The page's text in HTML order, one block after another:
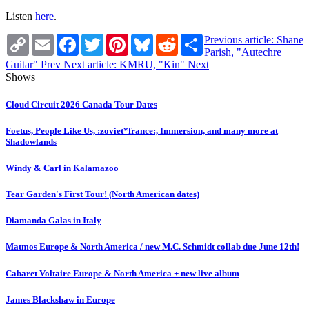
Listen here.
Copy
Link
Email Facebook
TwitterPinterestBlueskyRedditShare
Previous article: Shane
Parish, "Autechre
Guitar" Prev Next article: KMRU, "Kin" Next
Shows
Cloud Circuit 2026 Canada Tour Dates
Foetus, People Like Us, :zoviet*france:, Immersion, and many more at
Shadowlands
Windy & Carl in Kalamazoo
Tear Garden's First Tour! (North American dates)
Diamanda Galas in Italy
Matmos Europe & North America / new M.C. Schmidt collab due June 12th!
Cabaret Voltaire Europe & North America + new live album
James Blackshaw in Europe